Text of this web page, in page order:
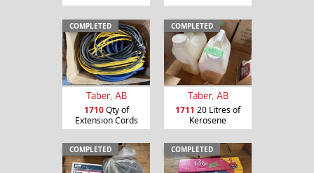
COMPLETED
Taber, AB
1710Qty of
Extension Cords
COMPLETED
Taber, AB
1711 20 Litres of
Kerosene
COMPLETED COMPLETED